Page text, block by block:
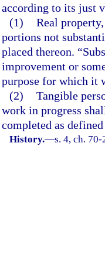
according to its just
(1) Real
portions not
placed thereon.
improvement or
purpose for which it
(2) Tangible
work in progress
completed as
History.—s. 4, ch.